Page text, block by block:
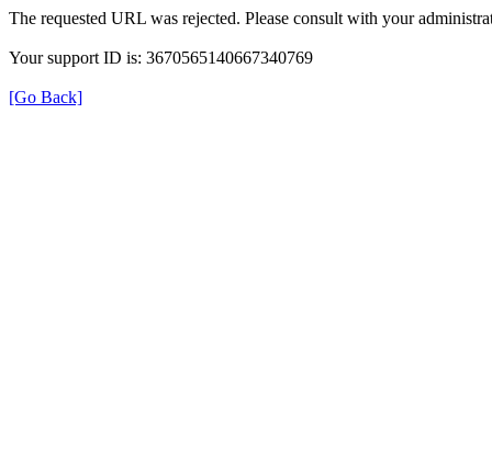
The requested URL was rejected. Please consult with your
Your support ID is: 3670565140667340769
[Go Back]